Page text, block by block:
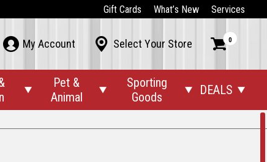
Gift Cards What’s New Services
 My Account  Select Your Store  0

Pet &
Animal

Sporting
Goods
 DEALS 